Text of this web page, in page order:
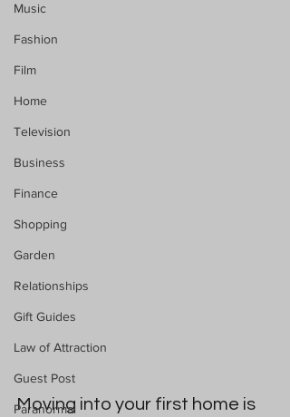
Music
Fashion
Film
Home
Television
Business
Finance
Shopping
Garden
Relationships
Gift Guides
Law of Attraction
Guest Post
Paranormal
Moving into your first home is